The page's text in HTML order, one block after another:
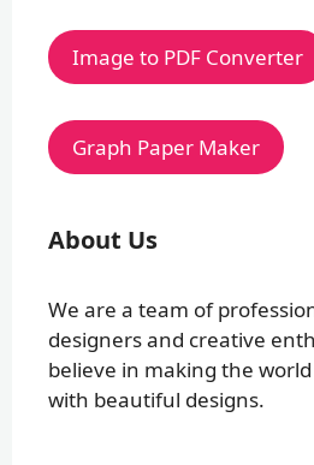
Image to PDF Converter
Graph Paper Maker
About Us
We are a team of
designers and creative
believe in making the
with beautiful designs.